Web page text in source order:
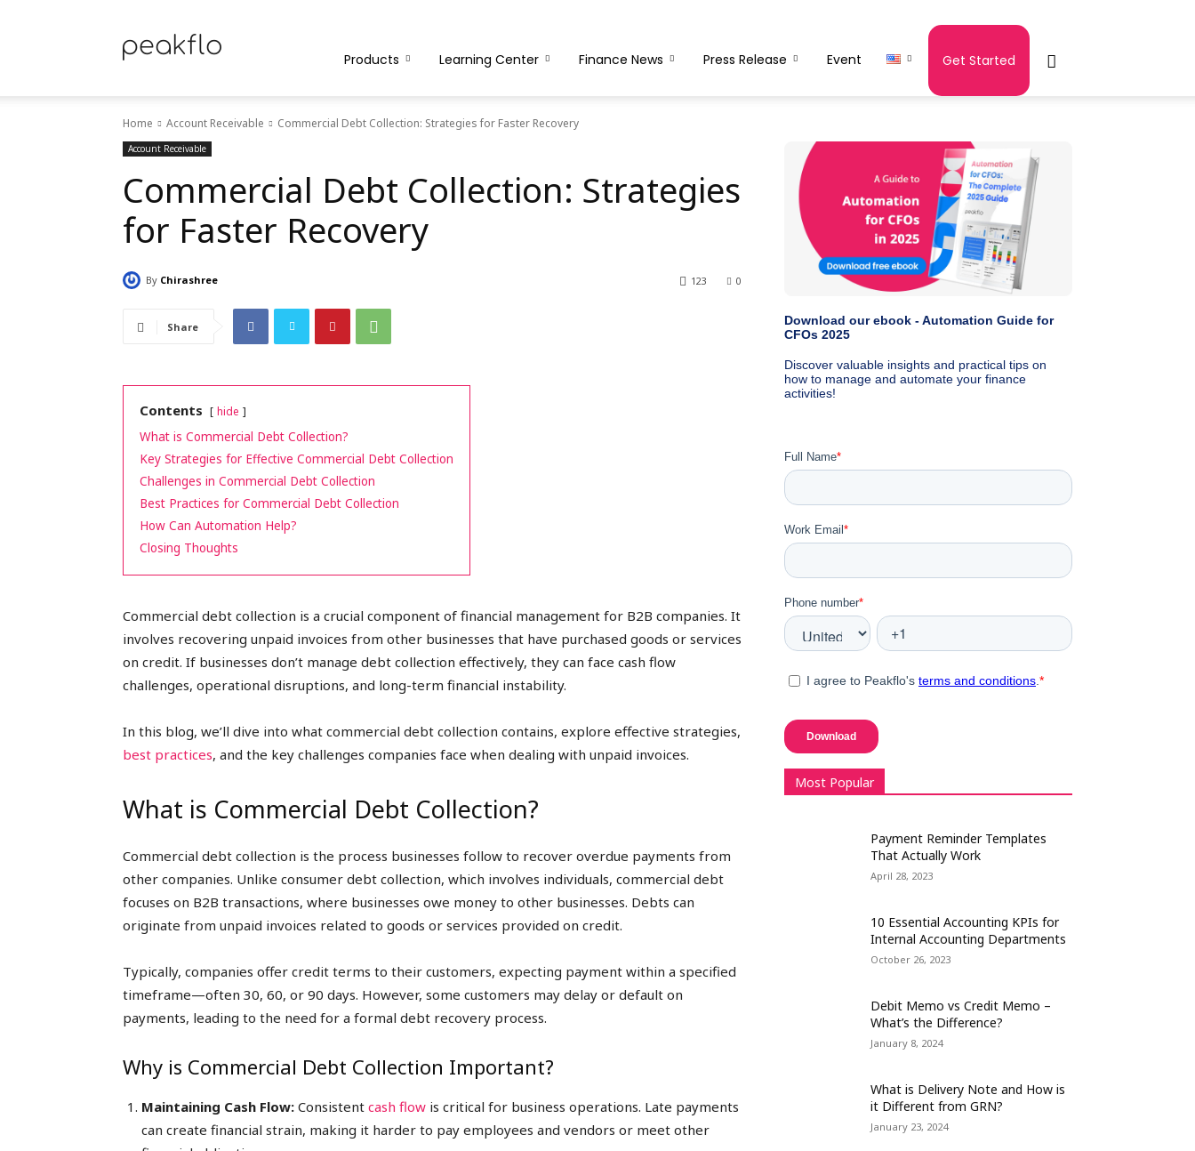
Peakflo
|
Achieve
peak
cashflows
Products Learning Center Finance News Press Release Event Get Started
Home Account Receivable Commercial Debt Collection: Strategies for Faster Recovery
Account Receivable
Commercial Debt Collection: Strategies
for Faster Recovery
By Chirashree 0
123
Share
Contents hide
What is Commercial Debt Collection?
Key Strategies for Effective Commercial Debt Collection
Challenges in Commercial Debt Collection
Best Practices for Commercial Debt Collection
How Can Automation Help?
Closing Thoughts
Commercial debt collection is a crucial component of financial management for B2B companies. It
involves recovering unpaid invoices from other businesses that have purchased goods or services
on credit. If businesses don’t manage debt collection effectively, they can face cash flow
challenges, operational disruptions, and long-term financial instability.
In this blog, we’ll dive into what commercial debt collection contains, explore effective strategies,
best practices, and the key challenges companies face when dealing with unpaid invoices.
What is Commercial Debt Collection?
Commercial debt collection is the process businesses follow to recover overdue payments from
other companies. Unlike consumer debt collection, which involves individuals, commercial debt
focuses on B2B transactions, where businesses owe money to other businesses. Debts can
originate from unpaid invoices related to goods or services provided on credit.
Typically, companies offer credit terms to their customers, expecting payment within a specified
timeframe—often 30, 60, or 90 days. However, some customers may delay or default on
payments, leading to the need for a formal debt recovery process.
Why is Commercial Debt Collection Important?
Maintaining Cash Flow: Consistent cash flow is critical for business operations. Late payments
can create financial strain, making it harder to pay employees and vendors or meet other
Most Popular
Payment Reminder Templates
That Actually Work
April 28, 2023
10 Essential Accounting KPIs for
Internal Accounting Departments
October 26, 2023
Debit Memo vs Credit Memo –
What’s the Difference?
January 8, 2024
What is Delivery Note and How is
it Different from GRN?
January 23, 2024